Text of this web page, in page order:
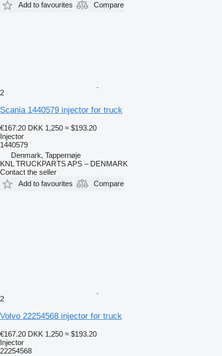
Add to favourites Compare
2
Scania 1440579 injector for truck
€167.20 DKK 1,250 ≈ $193.20
Injector
1440579
Denmark, Tappernøje
KNL TRUCKPARTS APS – DENMARK
Contact the seller
Add to favourites
Compare
2
Volvo 22254568 injector for truck
€167.20 DKK 1,250 ≈ $193.20
Injector
22254568